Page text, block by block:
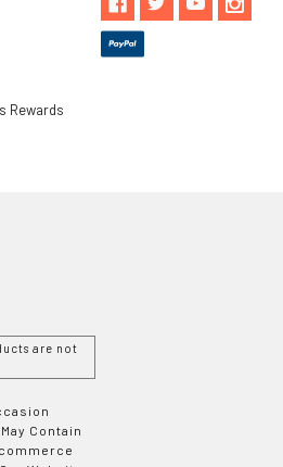
Rewards
are not
Contain